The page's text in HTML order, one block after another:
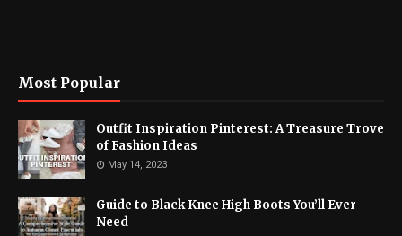
Most Popular
Outfit Inspiration Pinterest: A Treasure Trove
of Fashion Ideas
May 14, 2023
Guide to Black Knee High Boots You’ll Ever
Need